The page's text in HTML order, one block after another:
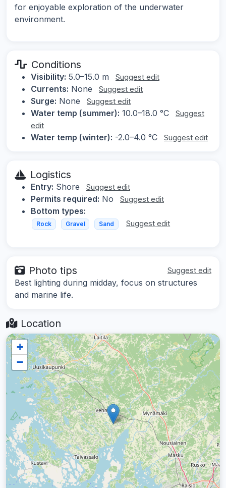
for enjoyable exploration of the underwater
environment.
Conditions
Visibility: 5.0–15.0 m Suggest edit
Currents: None Suggest edit
Surge: None Suggest edit
Water temp (summer): 10.0–18.0 °C
Suggest
edit
Water temp (winter): -2.0–4.0 °C Suggest edit
Logistics
Entry: Shore Suggest edit
Permits required: No Suggest edit
Bottom types:
Rock Gravel Sand Suggest edit
Photo tips Suggest edit
Best lighting during midday, focus on structures
and marine life.
Location
+
−